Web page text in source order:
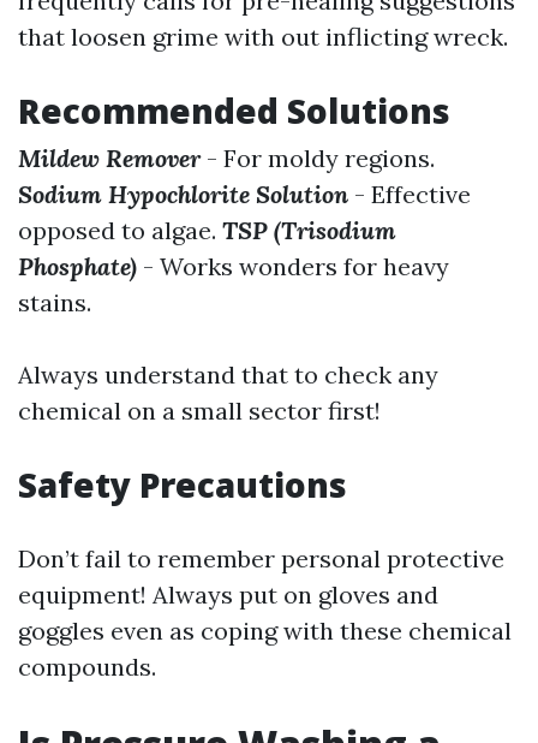
that loosen grime with out inflicting wreck.
Recommended Solutions
Mildew Remover- For moldy regions.
Sodium Hypochlorite Solution - Effective
opposed to algae. TSP (Trisodium
Phosphate) - Works wonders for heavy
stains.
Always understand that to check any
chemical on a small sector first!
Safety Precautions
Don’t fail to remember personal protective
equipment! Always put on gloves and
goggles even as coping with these chemical
compounds.